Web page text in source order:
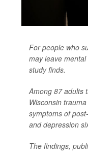
For people who
may leave
study finds.
Among 87 adults
Wisconsin
symptoms of
and depression
The findings,